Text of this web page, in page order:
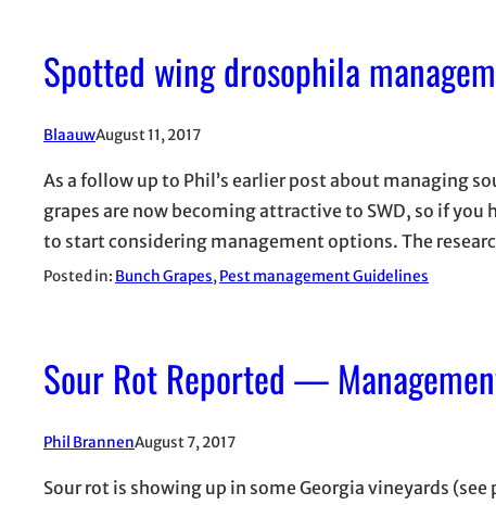
Spotted wing drosophila
BlaauwAugust 11, 2017
As a follow up to Phil’s earlier post about managing
grapes are now becoming attractive to SWD, so if
to start considering management options. The
Posted in: Bunch Grapes, Pest management Guidelines
Sour Rot Reported —
Phil BrannenAugust 7, 2017
Sour rot is showing up in some Georgia vineyards